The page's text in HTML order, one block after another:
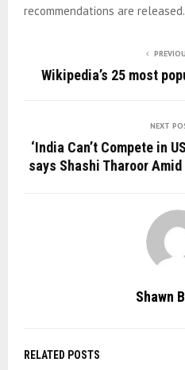
recommendations are released.
Wikipedia’s 25 most
NEXT
‘India Can’t Compete in
says Shashi Tharoor
Shawn
RELATED POSTS